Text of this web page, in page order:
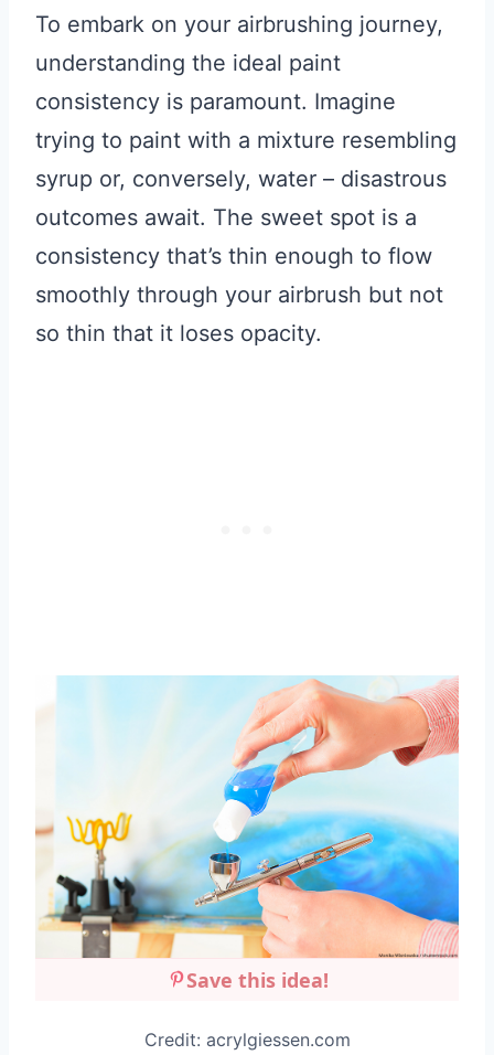
To embark on your airbrushing journey,
understanding the ideal paint
consistency is paramount. Imagine
trying to paint with a mixture resembling
syrup or, conversely, water – disastrous
outcomes await. The sweet spot is a
consistency that’s thin enough to flow
smoothly through your airbrush but not
so thin that it loses opacity.
Save this idea!
Credit: acrylgiessen.com